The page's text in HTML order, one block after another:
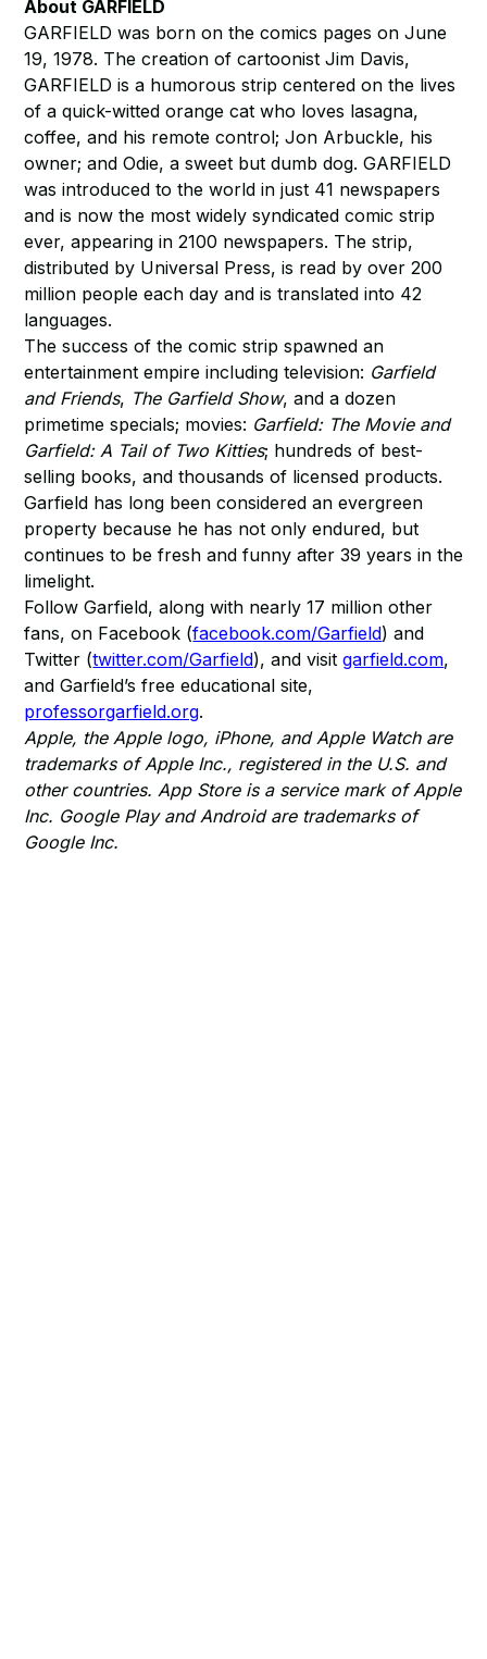
About GARFIELD
GARFIELD was born on the comics pages on June
19, 1978. The creation of cartoonist Jim Davis,
GARFIELD is a humorous strip centered on the lives
of a quick-witted orange cat who loves lasagna,
coffee, and his remote control; Jon Arbuckle, his
owner; and Odie, a sweet but dumb dog. GARFIELD
was introduced to the world in just 41 newspapers
and is now the most widely syndicated comic strip
ever, appearing in 2100 newspapers. The strip,
distributed by Universal Press, is read by over 200
million people each day and is translated into 42
languages.
The success of the comic strip spawned an
entertainment empire including television: Garfield
and Friends, The Garfield Show, and a dozen
primetime specials; movies: Garfield: The Movie and
Garfield: A Tail of Two Kitties; hundreds of best-
selling books, and thousands of licensed products.
Garfield has long been considered an evergreen
property because he has not only endured, but
continues to be fresh and funny after 39 years in the
limelight.
Follow Garfield, along with nearly 17 million other
fans, on Facebook (facebook.com/Garfield) and
Twitter (twitter.com/Garfield), and visitgarfield.com,
and Garfield’s free educational site,
professorgarfield.org.
Apple, the Apple logo, iPhone, and Apple Watch are
trademarks of Apple Inc., registered in the U.S. and
other countries. App Store is a service mark of Apple
Inc. Google Play and Android are trademarks of
Google Inc.